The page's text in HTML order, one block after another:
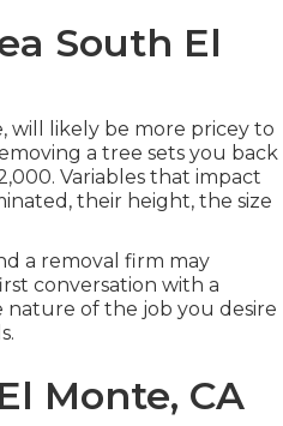
South El
will likely be more pricey to
a tree sets you back
Variables that impact
their height, the size
a removal firm may
conversation with a
nature of the job you desire
Monte, CA